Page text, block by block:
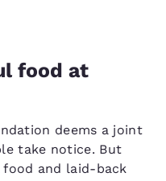
food at
deems a joint
take notice. But
food and laid-back